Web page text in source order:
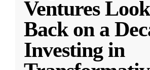
Ventures
Back on a
Investing in